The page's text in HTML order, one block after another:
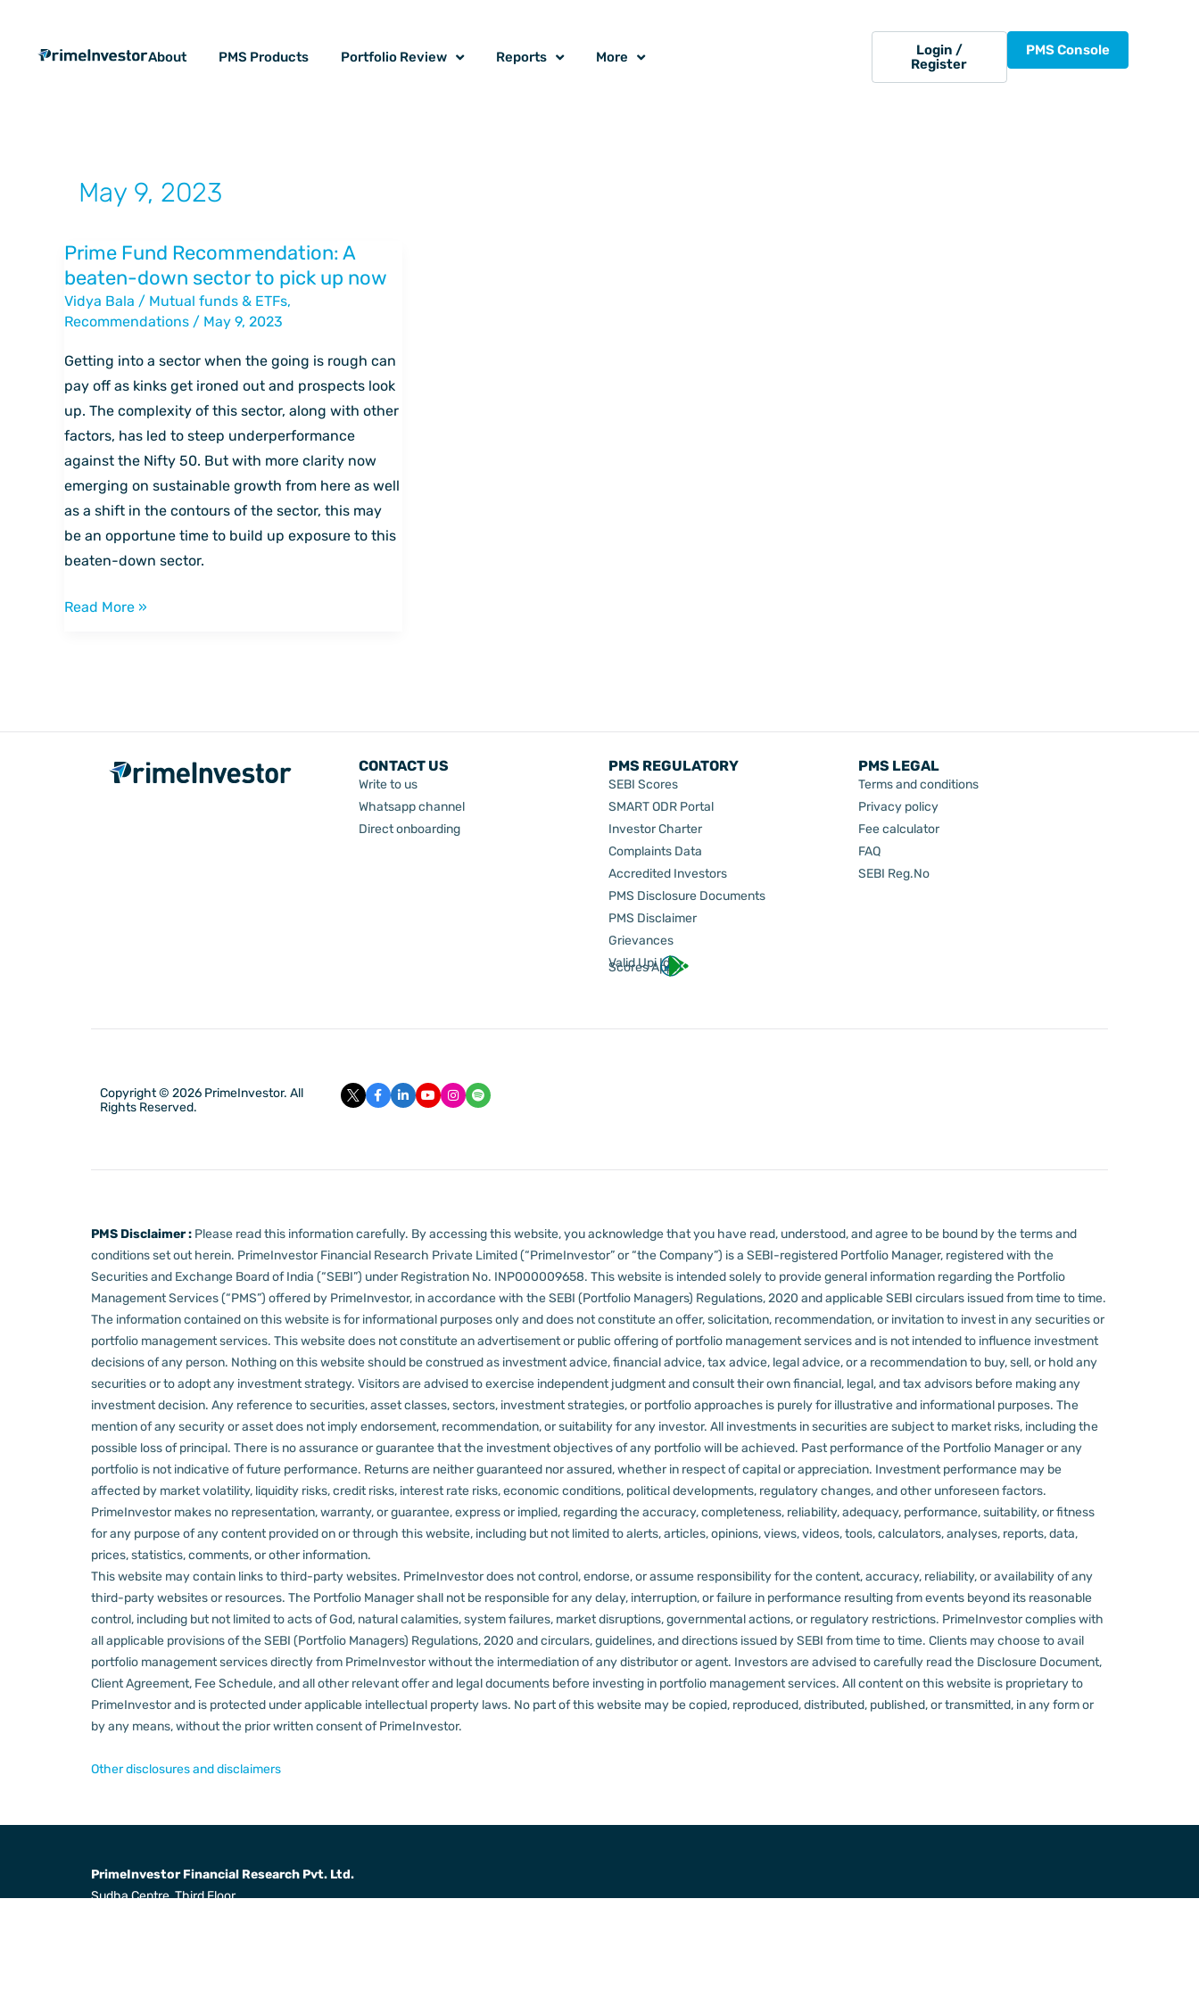
content
About PMS Products Portfolio Review Reports More
Login /
Register
PMS Console
May 9, 2023
Prime Fund Recommendation: A
beaten-down sector to pick up now
Vidya Bala / Mutual funds & ETFs,
Recommendations / May 9, 2023
Getting into a sector when the going is rough can
pay off as kinks get ironed out and prospects look
up. The complexity of this sector, along with other
factors, has led to steep underperformance
against the Nifty 50. But with more clarity now
emerging on sustainable growth from here as well
as a shift in the contours of the sector, this may
be an opportune time to build up exposure to this
beaten-down sector.
Prime
Fund
Recommendation:
A
beaten-
sector
to
pick
Read More »
CONTACT US
Write to us
Whatsapp channel
Direct onboarding
PMS REGULATORY
SEBI Scores
SMART ODR Portal
Investor Charter
Complaints Data
Accredited Investors
PMS Disclosure Documents
PMS Disclaimer
Grievances
Valid Upi Id
Scores App
PMS LEGAL
Terms and conditions
Privacy policy
Fee calculator
FAQ
SEBI Reg.No
Copyright © 2026 PrimeInvestor. All
Rights Reserved.
PMS Disclaimer : Please read this information carefully. By accessing this website, you acknowledge that you have read, understood, and agree to be bound by the terms and
conditions set out herein. PrimeInvestor Financial Research Private Limited (“PrimeInvestor” or “the Company”) is a SEBI-registered Portfolio Manager, registered with the
Securities and Exchange Board of India (“SEBI”) under Registration No. INP000009658. This website is intended solely to provide general information regarding the Portfolio
Management Services (“PMS”) offered by PrimeInvestor, in accordance with the SEBI (Portfolio Managers) Regulations, 2020 and applicable SEBI circulars issued from time to time.
The information contained on this website is for informational purposes only and does not constitute an offer, solicitation, recommendation, or invitation to invest in any securities or
portfolio management services. This website does not constitute an advertisement or public offering of portfolio management services and is not intended to influence investment
decisions of any person. Nothing on this website should be construed as investment advice, financial advice, tax advice, legal advice, or a recommendation to buy, sell, or hold any
securities or to adopt any investment strategy. Visitors are advised to exercise independent judgment and consult their own financial, legal, and tax advisors before making any
investment decision. Any reference to securities, asset classes, sectors, investment strategies, or portfolio approaches is purely for illustrative and informational purposes. The
mention of any security or asset does not imply endorsement, recommendation, or suitability for any investor. All investments in securities are subject to market risks, including the
possible loss of principal. There is no assurance or guarantee that the investment objectives of any portfolio will be achieved. Past performance of the Portfolio Manager or any
portfolio is not indicative of future performance. Returns are neither guaranteed nor assured, whether in respect of capital or appreciation. Investment performance may be
affected by market volatility, liquidity risks, credit risks, interest rate risks, economic conditions, political developments, regulatory changes, and other unforeseen factors.
PrimeInvestor makes no representation, warranty, or guarantee, express or implied, regarding the accuracy, completeness, reliability, adequacy, performance, suitability, or fitness
for any purpose of any content provided on or through this website, including but not limited to alerts, articles, opinions, views, videos, tools, calculators, analyses, reports, data,
prices, statistics, comments, or other information.
This website may contain links to third-party websites. PrimeInvestor does not control, endorse, or assume responsibility for the content, accuracy, reliability, or availability of any
third-party websites or resources. The Portfolio Manager shall not be responsible for any delay, interruption, or failure in performance resulting from events beyond its reasonable
control, including but not limited to acts of God, natural calamities, system failures, market disruptions, governmental actions, or regulatory restrictions. PrimeInvestor complies with
all applicable provisions of the SEBI (Portfolio Managers) Regulations, 2020 and circulars, guidelines, and directions issued by SEBI from time to time. Clients may choose to avail
portfolio management services directly from PrimeInvestor without the intermediation of any distributor or agent. Investors are advised to carefully read the Disclosure Document,
Client Agreement, Fee Schedule, and all other relevant offer and legal documents before investing in portfolio management services. All content on this website is proprietary to
PrimeInvestor and is protected under applicable intellectual property laws. No part of this website may be copied, reproduced, distributed, published, or transmitted, in any form or
by any means, without the prior written consent of PrimeInvestor.
Other disclosures and disclaimers
PrimeInvestor Financial Research Pvt. Ltd.
Sudha Centre, Third Floor,